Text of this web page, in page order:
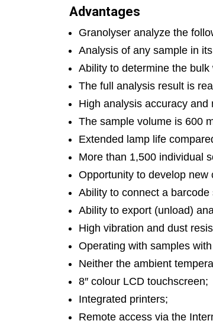
Advantages
Granolyser analyze the
Analysis of any sample in
Ability to determine the
The full analysis result is
High analysis accuracy
The sample volume is 600
Extended lamp life
More than 1,500 individual
Opportunity to develop new
Ability to connect a barcode
Ability to export (unload)
High vibration and dust
Operating with samples
Neither the ambient
8″ colour LCD touchscreen;
Integrated printers;
Remote access via the